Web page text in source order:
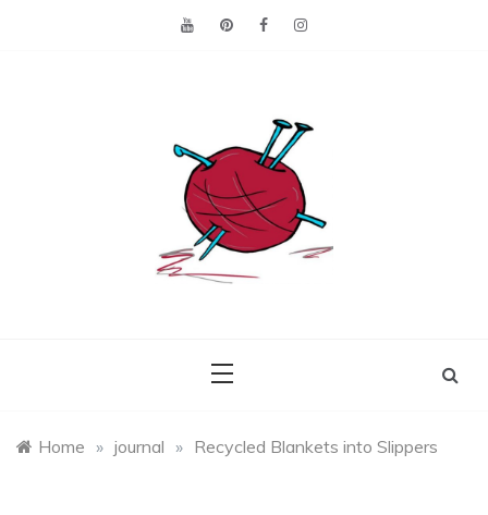
Home » journal » Recycled Blankets into Slippers